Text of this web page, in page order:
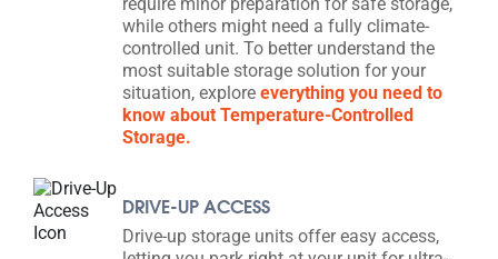
while others might need a fully climate-
controlled unit. To better understand the
most suitable storage solution for your
situation, explore everything you need to
know about Temperature-Controlled
Storage.
DRIVE-UP ACCESS
Drive-up storage units offer easy access,